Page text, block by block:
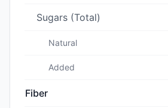
Sugars (Total)
Natural
Added
Fiber